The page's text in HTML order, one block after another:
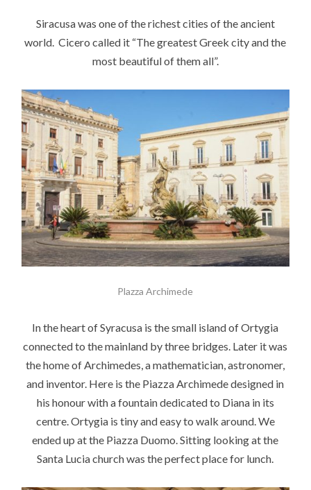
Siracusa was one of the richest cities of the ancient
world. Cicero called it “The greatest Greek city and the
most beautiful of them all”.
Plazza Archimede
In the heart of Syracusa is the small island of Ortygia
connected to the mainland by three bridges. Later it was
the home of Archimedes, a mathematician, astronomer,
and inventor. Here is the Piazza Archimede designed in
his honour with a fountain dedicated to Diana in its
centre. Ortygia is tiny and easy to walk around. We
ended up at the Piazza Duomo. Sitting looking at the
Santa Lucia church was the perfect place for lunch.